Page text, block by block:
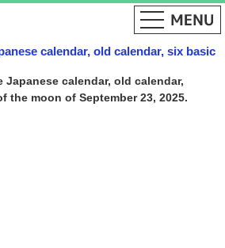
calendar, old calendar, six basic
calendar, old calendar,
the moon of September 23, 2025.